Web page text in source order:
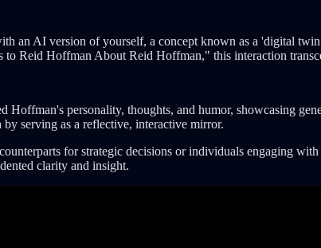
an AI version of yourself, a concept known as a 'digital
Reid Hoffman About Reid Hoffman," this interaction
Hoffman's personality, thoughts, and humor, showcasing
serving as a reflective, interactive mirror.
for strategic decisions or individuals engaging
clarity and insight.